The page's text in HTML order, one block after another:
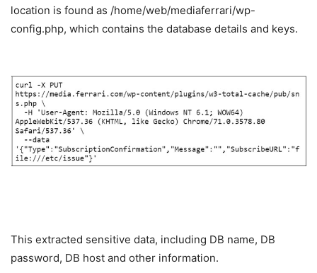
location is found as /home/web/mediaferrari/wp-
config.php, which contains the database details and keys.
This extracted sensitive data, including DB name, DB
password, DB host and other information.